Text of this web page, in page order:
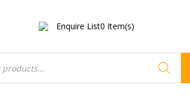
Enquire List0 Item(s)